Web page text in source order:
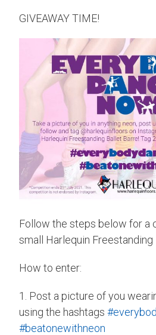
GIVEAWAY TIME!
Follow the steps below for a
small Harlequin Freestanding
How to enter:
1. Post a picture of you
using the hashtags
#beatonewithneon